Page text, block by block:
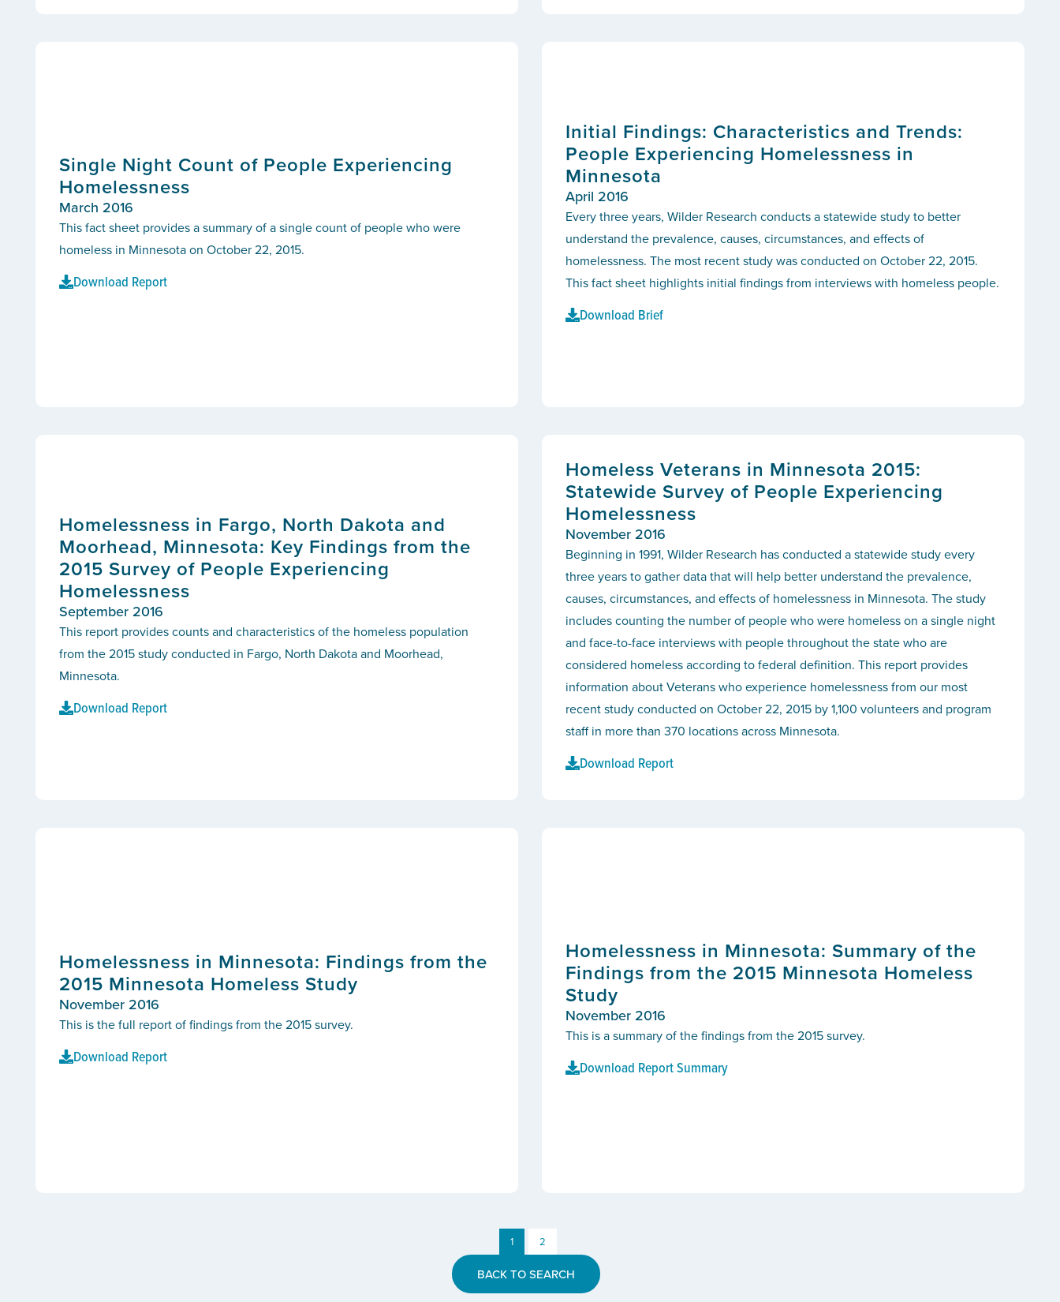
Single Night Count of People Experiencing
Homelessness
March 2016
This fact sheet provides a summary of a single count of people who were
homeless in Minnesota on October 22, 2015.
Download Report
Initial Findings: Characteristics and Trends:
People Experiencing Homelessness in
Minnesota
April 2016
Every three years, Wilder Research conducts a statewide study to better
understand the prevalence, causes, circumstances, and effects of
homelessness. The most recent study was conducted on October 22, 2015.
This fact sheet highlights initial findings from interviews with homeless people.
Download Brief
Homelessness in Fargo, North Dakota and
Moorhead, Minnesota: Key Findings from the
2015 Survey of People Experiencing
Homelessness
September 2016
This report provides counts and characteristics of the homeless population
from the 2015 study conducted in Fargo, North Dakota and Moorhead,
Minnesota.
Download Report
Homeless Veterans in Minnesota 2015:
Statewide Survey of People Experiencing
Homelessness
November 2016
Beginning in 1991, Wilder Research has conducted a statewide study every
three years to gather data that will help better understand the prevalence,
causes, circumstances, and effects of homelessness in Minnesota. The study
includes counting the number of people who were homeless on a single night
and face-to-face interviews with people throughout the state who are
considered homeless according to federal definition. This report provides
information about Veterans who experience homelessness from our most
recent study conducted on October 22, 2015 by 1,100 volunteers and program
staff in more than 370 locations across Minnesota.
Download Report
Homelessness in Minnesota: Findings from the
2015 Minnesota Homeless Study
November 2016
This is the full report of findings from the 2015 survey.
Download Report
Homelessness in Minnesota: Summary of the
Findings from the 2015 Minnesota Homeless
Study
November 2016
This is a summary of the findings from the 2015 survey.
Download Report Summary
1 2
BACK TO SEARCH